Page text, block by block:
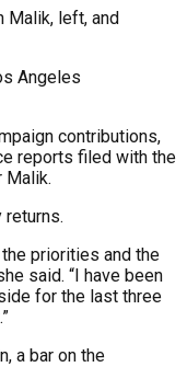
Malik, left, and
Angeles
contributions,
reports filed with the
Malik.
priorities and the
said. “I have been
for the last three
a bar on the